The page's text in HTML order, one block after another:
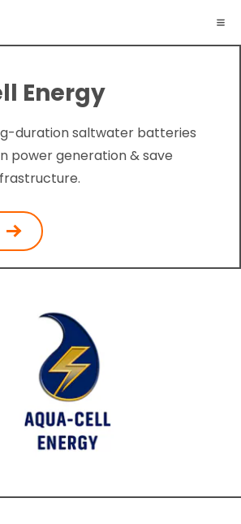
Energy
duration saltwater batteries
power generation & save